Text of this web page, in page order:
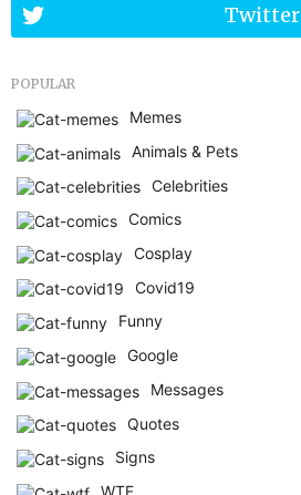
Twitter
POPULAR
Memes
Animals & Pets
Celebrities
Comics
Cosplay
Covid19
Funny
Google
Messages
Quotes
Signs
WTF